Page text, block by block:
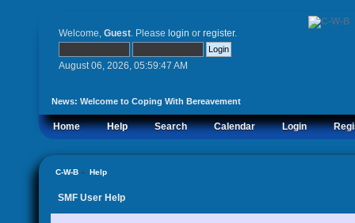
Welcome, Guest. Please login or register.
August 06, 2026, 05:59:47 AM
News: Welcome to Coping With Bereavement
Home Help Search Calendar Login
C-W-B » Help
SMF User Help